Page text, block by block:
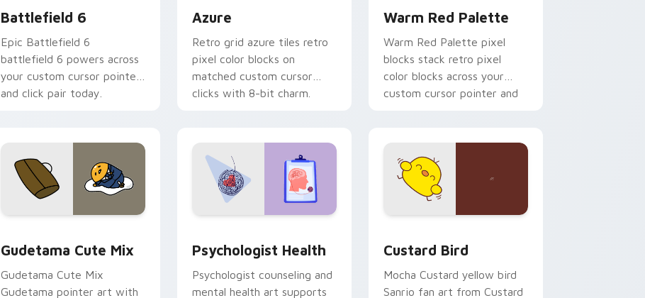
Battlefield 6
Epic Battlefield 6
battlefield 6 powers across
your custom cursor pointer
and click pair today.
Azure
Retro grid azure tiles retro
pixel color blocks on
matched custom cursor
clicks with 8-bit charm.
Warm Red Palette
Warm Red Palette pixel
blocks stack retro pixel
color blocks across your
custom cursor pointer and
Gudetama Cute Mix
Gudetama Cute Mix
Gudetama pointer art with
Psychologist Health
Psychologist counseling and
mental health art supports
Custard Bird
Mocha Custard yellow bird
Sanrio fan art from Custard